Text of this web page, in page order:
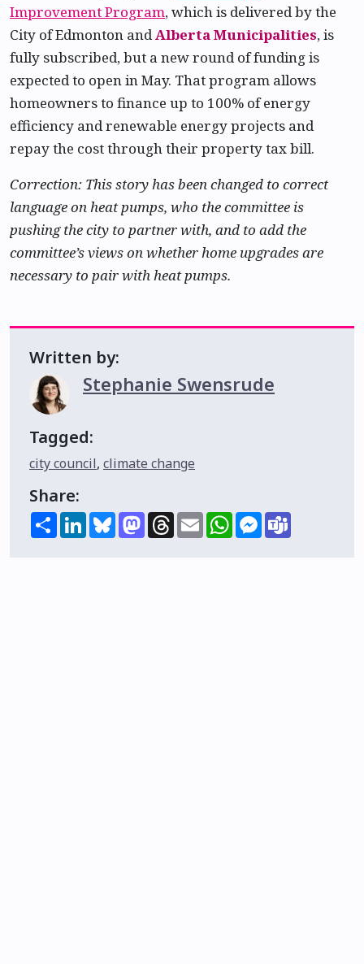
Improvement Program, which is delivered by the
City of Edmonton andAlberta Municipalities, is
fully subscribed, but a new round of funding is
expected to open in May. That program allows
homeowners to finance up to 100% of energy
efficiency and renewable energy projects and
repay the cost through their property tax bill.
Correction: This story has been changed to correct
language on heat pumps, who the committee is
pushing the city to partner with, and to add the
committee’s views on whether home upgrades are
necessary to pair with heat pumps.
Written by:
Stephanie Swensrude
Tagged:
city council, climate change
Share:
ShareLinkedInBlueskyMastodon
Threads
EmailWhatsAppMessenger